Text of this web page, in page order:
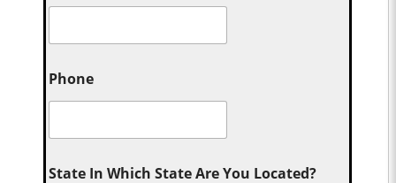
Phone
State In Which State Are You Located?